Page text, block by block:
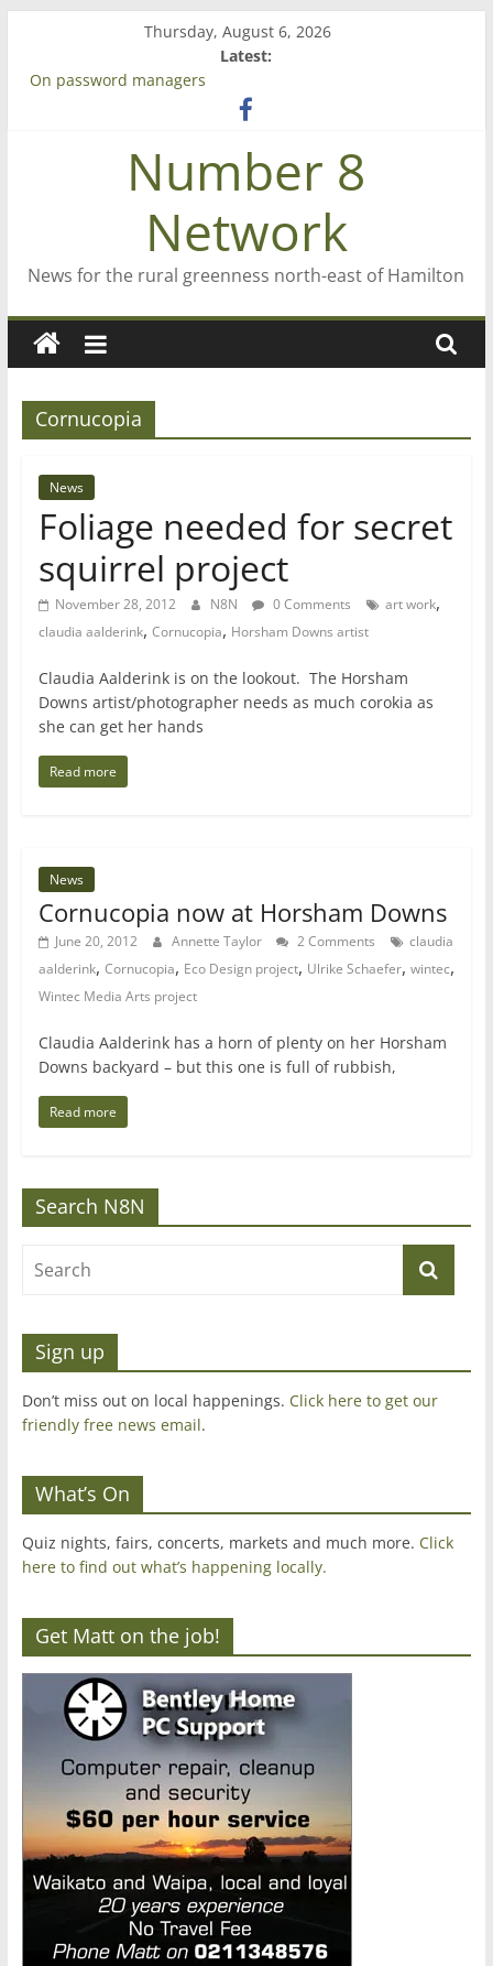
content
Thursday, August 6, 2026
Latest:
On password managers
‘A great journey’ – Rob McGuire looks back
Bruce Clarkson – aiming high in Regional Council elections
Number 8
Network
News for the rural greenness north-east of Hamilton
Cornucopia
News
Foliage needed for secret
squirrel project
November 28, 2012 N8N 0 Comments art work,
claudia aalderink, Cornucopia, Horsham Downs artist
Claudia Aalderink is on the lookout. The Horsham
Downs artist/photographer needs as much corokia as
she can get her hands
Read more
News
Cornucopia now at Horsham Downs
June 20, 2012 Annette Taylor 2 Comments
claudia
aalderink, Cornucopia, Eco Design project, Ulrike Schaefer, wintec,
Wintec Media Arts project
Claudia Aalderink has a horn of plenty on her Horsham
Downs backyard – but this one is full of rubbish,
Read more
Search N8N
Sign up
Don’t miss out on local happenings. Click here to get our
friendly free news email.
What’s On
Quiz nights, fairs, concerts, markets and much more. Click
here to find out what’s happening locally.
Get Matt on the job!